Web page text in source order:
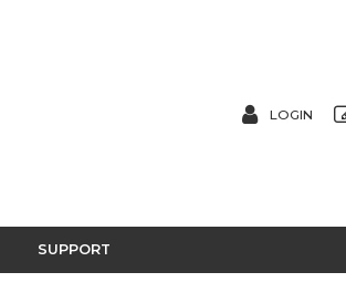
LOGIN
SUPPORT